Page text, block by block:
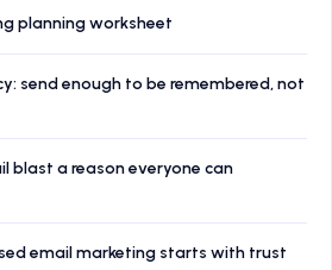
planning worksheet
send enough to be remembered, not
blast a reason everyone can
email marketing starts with trust